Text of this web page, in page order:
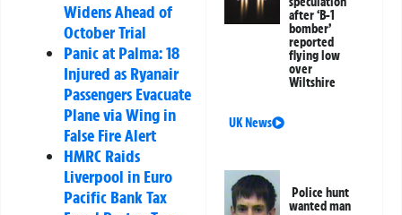
Widens Ahead of
October Trial
Panic at Palma: 18
Injured as Ryanair
Passengers Evacuate
Plane via Wing in
False Fire Alert
HMRC Raids
Liverpool in Euro
Pacific Bank Tax
after ‘B-1
bomber’
reported
flying low
over
Wiltshire
UK News
Police hunt
wanted man